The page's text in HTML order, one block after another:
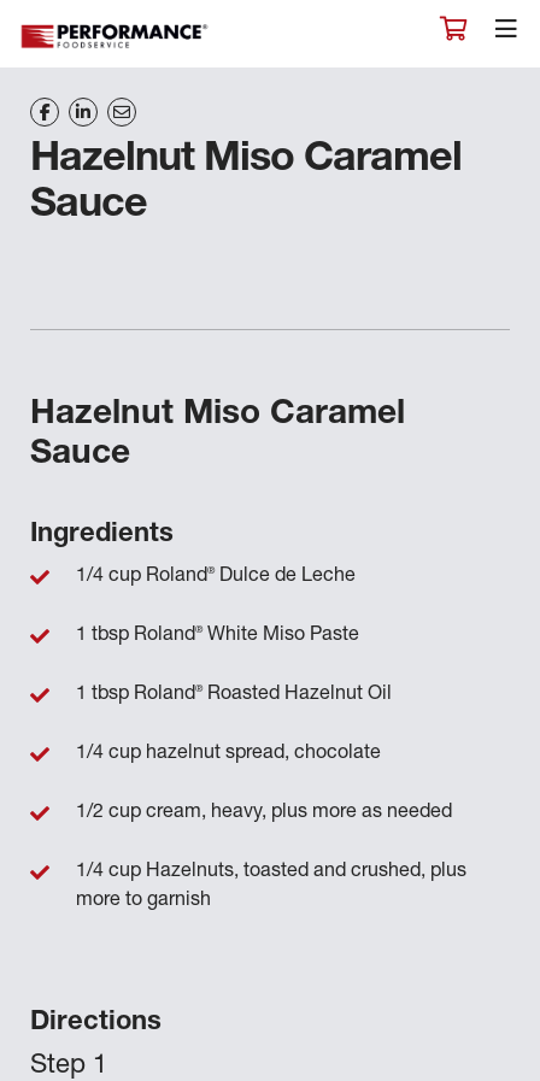
Hazelnut Miso Caramel
Sauce
Hazelnut Miso Caramel
Sauce
Directions
Ingredients
1/4 cup Roland®Dulce de Leche
1 tbsp Roland®White Miso Paste
1 tbsp Roland®Roasted Hazelnut Oil
1/4 cup hazelnut spread, chocolate
1/2 cup cream, heavy, plus more as needed
1/4 cup Hazelnuts, toasted and crushed, plus
more to garnish